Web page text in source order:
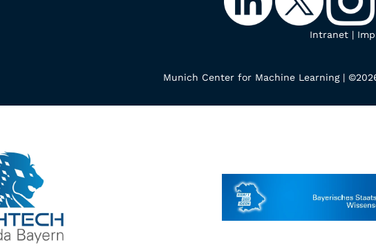
Intranet |
Munich Center for Machine Learning |